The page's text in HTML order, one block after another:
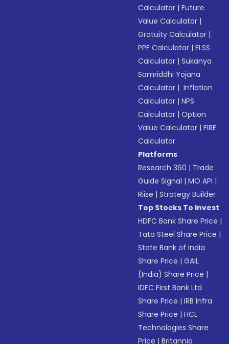
Calculator |Future
Value Calculator |
Gratuity Calculator |
PPF Calculator |ELSS
Calculator |Sukanya
Samriddhi Yojana
Calculator | Inflation
Calculator |NPS
Calculator |Option
Value Calculator |FIRE
Calculator
Platforms
Research 360 | Trade
Guide Signal |MO API |
Riise |Strategy Builder
Top Stocks To Invest
HDFC Bank Share Price |
Tata Steel Share Price |
State Bank of India
Share Price |GAIL
(India) Share Price |
IDFC First Bank Ltd
Share Price |IRB Infra
Share Price |HCL
Technologies Share
Price |Britannia